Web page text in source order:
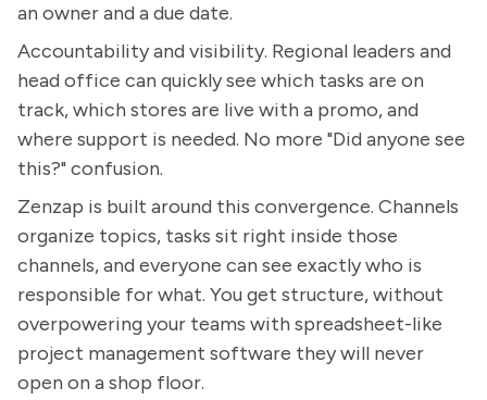
an owner and a due date.
Accountability and visibility. Regional leaders and
head office can quickly see which tasks are on
track, which stores are live with a promo, and
where support is needed. No more "Did anyone see
this?" confusion.
Zenzap is built around this convergence. Channels
organize topics, tasks sit right inside those
channels, and everyone can see exactly who is
responsible for what. You get structure, without
overpowering your teams with spreadsheet-like
project management software they will never
open on a shop floor.